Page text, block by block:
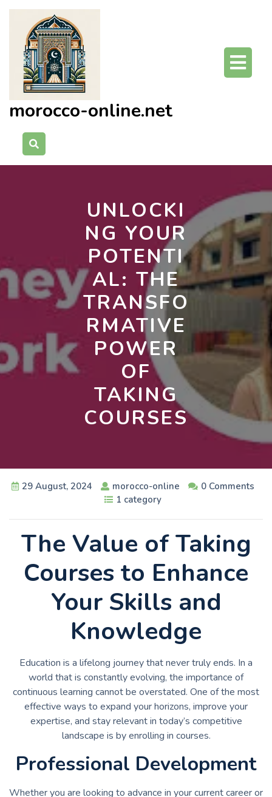
Skip
content
morocco-online.net
UNLOCKI
NG YOUR
POTENTI
AL: THE
TRANSFO
RMATIVE
POWER
OF
TAKING
COURSES
29 August, 2024 morocco-online
0 Comments
1 category
The Value of Taking
Courses to Enhance
Your Skills and
Knowledge
Education is a lifelong journey that never truly ends. In a
world that is constantly evolving, the importance of
continuous learning cannot be overstated. One of the most
effective ways to expand your horizons, improve your
expertise, and stay relevant in today’s competitive
landscape is by enrolling in courses.
Professional Development
Whether you are looking to advance in your current career or